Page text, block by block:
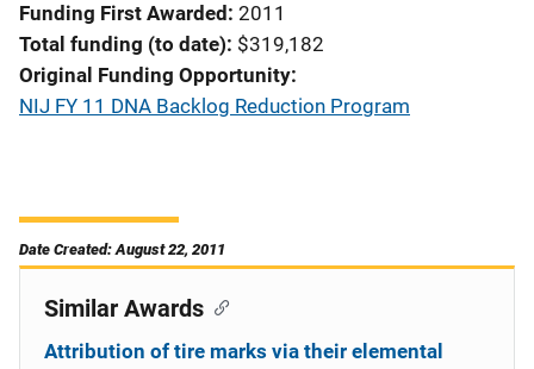
Funding First Awarded 2011
Total funding (to date) $319,182
Original Funding Opportunity
NIJ FY 11 DNA Backlog Reduction Program
Date Created: August 22, 2011
Similar Awards
Attribution of tire marks via their elemental